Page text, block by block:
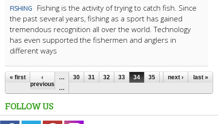
FISHING
Fishing is the activity of trying to catch fish. Since
the past several years, fishing as a sport has gained
tremendous recognition all over the world. Technology
has even supported the fishermen and anglers in
different ways
« first
‹
previous
… 30 31 32 33 34 35 36 37
38
…
next › last »
FOLLOW US